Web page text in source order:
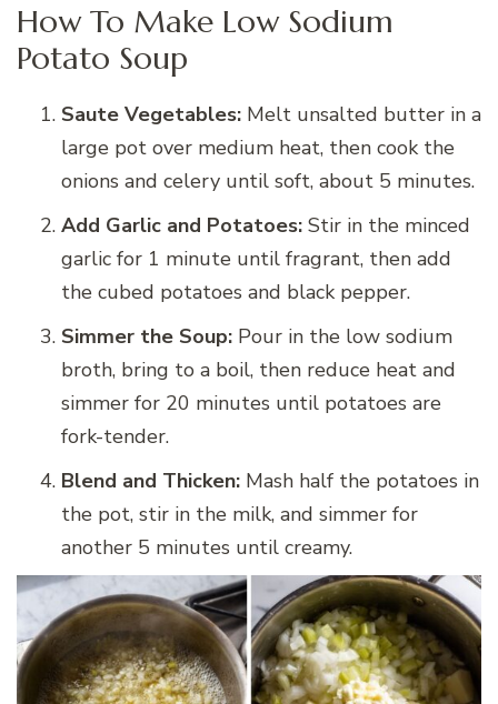
How To Make Low Sodium
Potato Soup
Saute Vegetables: Melt unsalted butter in a
large pot over medium heat, then cook the
onions and celery until soft, about 5 minutes.
Add Garlic and Potatoes: Stir in the minced
garlic for 1 minute until fragrant, then add
the cubed potatoes and black pepper.
Simmer the Soup: Pour in the low sodium
broth, bring to a boil, then reduce heat and
simmer for 20 minutes until potatoes are
fork-tender.
Blend and Thicken: Mash half the potatoes in
the pot, stir in the milk, and simmer for
another 5 minutes until creamy.